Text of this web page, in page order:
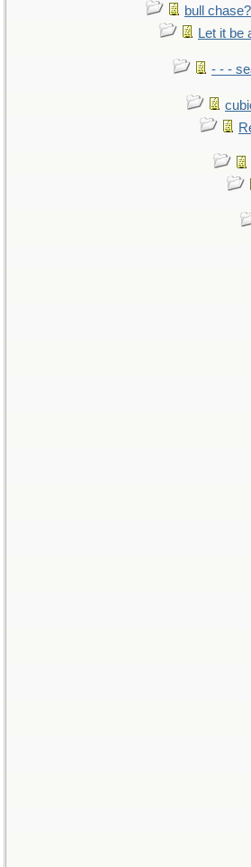
bull chase?
Let it be
- - -